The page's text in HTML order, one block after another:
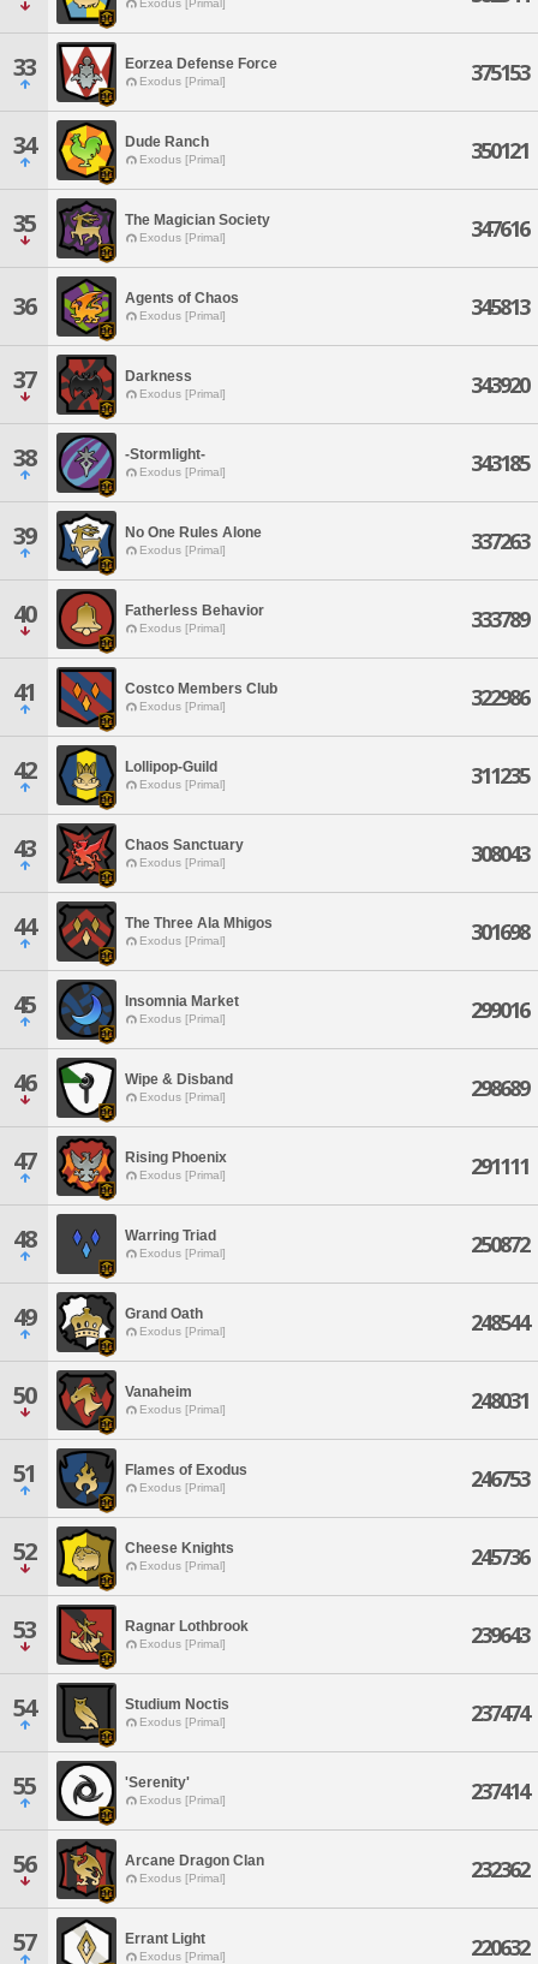
Exodus [Primal]
33 Eorzea Defense Force
Exodus [Primal] 375153
34 Dude Ranch
Exodus [Primal] 350121
35 The Magician Society
Exodus [Primal] 347616
36 Agents of Chaos
Exodus [Primal] 345813
37 Darkness
Exodus [Primal] 343920
38 -Stormlight-
Exodus [Primal] 343185
39 No One Rules Alone
Exodus [Primal] 337263
40 Fatherless Behavior
Exodus [Primal] 333789
41 Costco Members Club
Exodus [Primal] 322986
42 Lollipop-Guild
Exodus [Primal] 311235
43 Chaos Sanctuary
Exodus [Primal] 308043
44 The Three Ala Mhigos
Exodus [Primal] 301698
45 Insomnia Market
Exodus [Primal] 299016
46 Wipe & Disband
Exodus [Primal] 298689
47 Rising Phoenix
Exodus [Primal] 291111
48 Warring Triad
Exodus [Primal] 250872
49 Grand Oath
Exodus [Primal] 248544
50 Vanaheim
Exodus [Primal] 248031
51 Flames of Exodus
Exodus [Primal] 246753
52 Cheese Knights
Exodus [Primal] 245736
53 Ragnar Lothbrook
Exodus [Primal] 239643
54 Studium Noctis
Exodus [Primal] 237474
55 'Serenity'
Exodus [Primal] 237414
56 Arcane Dragon Clan
Exodus [Primal] 232362
57 Errant Light
Exodus [Primal] 220632